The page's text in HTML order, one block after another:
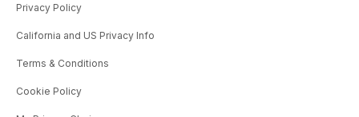
Privacy Policy
California and US Privacy Info
Terms & Conditions
Cookie Policy